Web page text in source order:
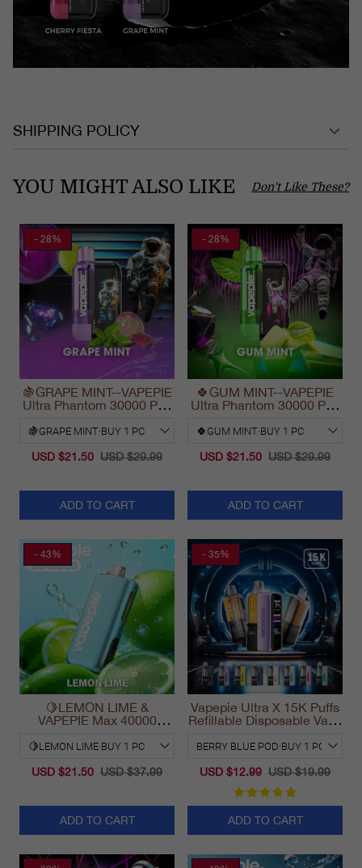
SHIPPING POLICY
YOU MIGHT ALSO LIKE Don't Like These?
- 28%
🍇GRAPE MINT--VAPEPIE
Ultra Phantom 30000 Puff
USD $21.50 USD $29.99
ADD TO CART
- 28%
🍀GUM MINT--VAPEPIE
Ultra Phantom 30000 Puff
USD $21.50 USD $29.99
ADD TO CART
- 43%
🍋LEMON LIME &
VAPEPIE Max 40000
USD $21.50 USD $37.99
ADD TO CART
- 35%
Vapepie Ultra X 15K Puffs
Refillable Disposable Vape
USD $12.99 USD $19.99
ADD TO CART